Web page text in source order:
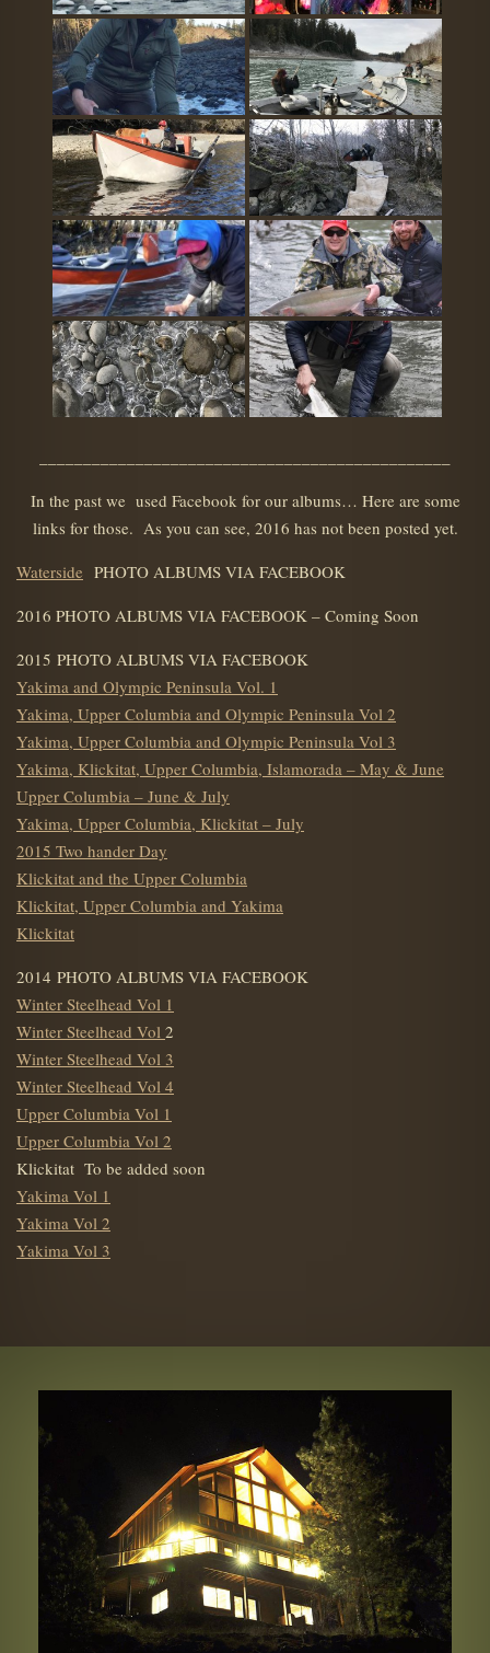
In the past we used Facebook for our albums… Here are some
links for those. As you can see, 2016 has not been posted yet.
Waterside PHOTO ALBUMS VIA FACEBOOK
2016 PHOTO ALBUMS VIA FACEBOOK – Coming Soon
2015 PHOTO ALBUMS VIA FACEBOOK
Yakima and Olympic Peninsula Vol. 1
Yakima, Upper Columbia and Olympic Peninsula Vol 2
Yakima, Upper Columbia and Olympic Peninsula Vol 3
Yakima, Klickitat, Upper Columbia, Islamorada – May & June
Upper Columbia – June & July
Yakima, Upper Columbia, Klickitat – July
2015 Two hander Day
Klickitat and the Upper Columbia
Klickitat, Upper Columbia and Yakima
Klickitat
2014 PHOTO ALBUMS VIA FACEBOOK
Winter Steelhead Vol 1
Winter Steelhead Vol 2
Winter Steelhead Vol 3
Winter Steelhead Vol 4
Upper Columbia Vol 1
Upper Columbia Vol 2
Klickitat To be added soon
Yakima Vol 1
Yakima Vol 2
Yakima Vol 3